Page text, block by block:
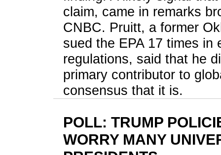
claim, came in remarks
CNBC. Pruitt, a former
sued the EPA 17 times in
regulations, said that he
primary contributor to
consensus that it is.
POLL: TRUMP
WORRY MANY